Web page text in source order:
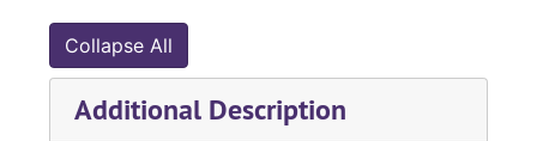
Collapse All
Additional Description